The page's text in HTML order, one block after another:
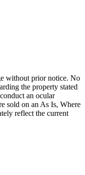
without prior notice. No
the property stated
an ocular
sold on an As Is, Where
reflect the current